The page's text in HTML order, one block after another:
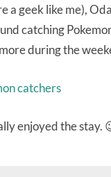
a geek like me),
catching
during the
enjoyed the stay.